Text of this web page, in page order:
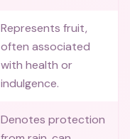
Represents fruit,
often associated
with health or
indulgence.
Denotes protection